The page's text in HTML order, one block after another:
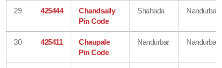
29 425444
Chandsaily
Pin Code
Shahada Nandurbar
30 425411
Chaupale
Pin Code
Nandurbar Nandurbar